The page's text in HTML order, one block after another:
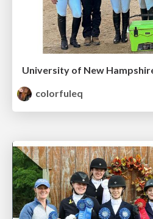
University of New
colorfuleq